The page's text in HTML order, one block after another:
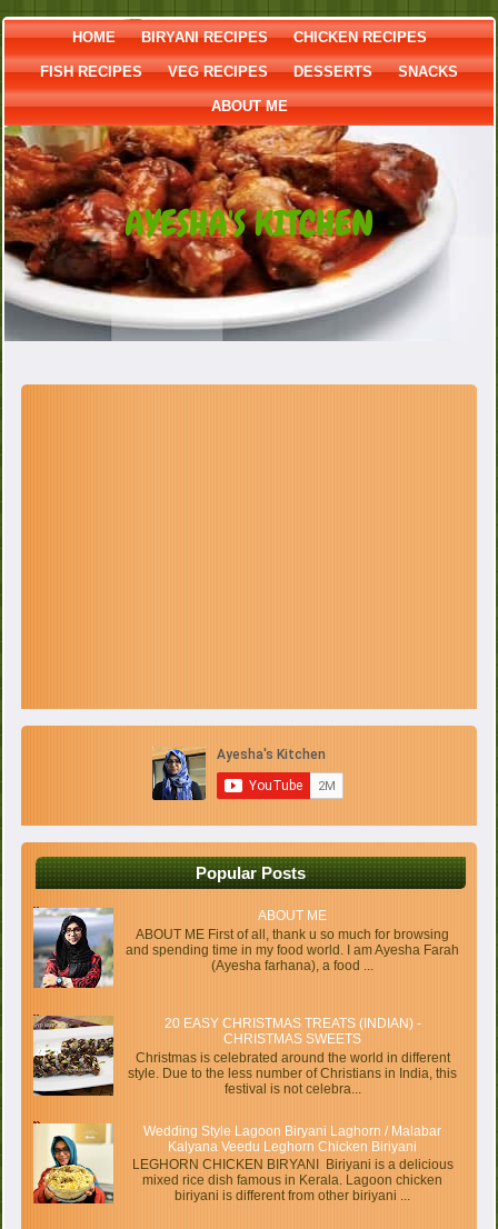
HOME BIRYANI RECIPES CHICKEN RECIPES
FISH RECIPES VEG RECIPES DESSERTS SNACKS
ABOUT ME
AYESHA'S KITCHEN
Popular Posts
ABOUT ME
ABOUT ME First of all, thank u so much for browsing
and spending time in my food world. I am Ayesha Farah
(Ayesha farhana), a food ...
20 EASY CHRISTMAS TREATS (INDIAN) -
CHRISTMAS SWEETS
Christmas is celebrated around the world in different
style. Due to the less number of Christians in India, this
festival is not celebra...
Wedding Style Lagoon Biryani Laghorn / Malabar
Kalyana Veedu Leghorn Chicken Biriyani
LEGHORN CHICKEN BIRYANI Biriyani is a delicious
mixed rice dish famous in Kerala. Lagoon chicken
biriyani is different from other biriyani ...